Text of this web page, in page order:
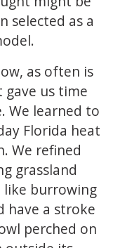
selected as a
as often is
us time
We learned to
Florida heat
We refined
grassland
like burrowing
have a stroke
perched on